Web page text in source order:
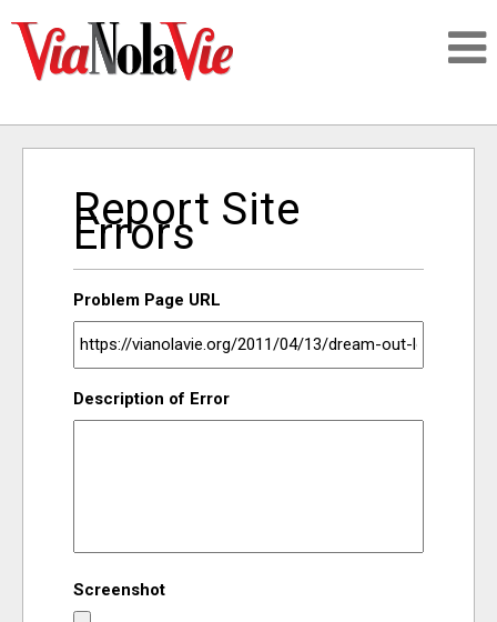
SIGNUP
LOGIN
ORGANIZATIONS
Report Site
Errors
Problem Page URL
Description of Error
Screenshot